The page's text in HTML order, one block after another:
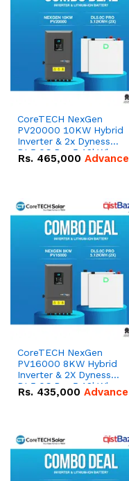
CoreTECH NexGen
PV20000 10KW Hybrid
Inverter & 2x Dyness
DL5.0C Pro 5.12kWh
51.2V – 100Ah IP20
Rs. 465,000 Advance
CoreTECH NexGen
PV16000 8KW Hybrid
Inverter & 2X Dyness
DL5.0C Pro 5.12kWh
51.2V – 100Ah IP20
Rs. 435,000 Advance